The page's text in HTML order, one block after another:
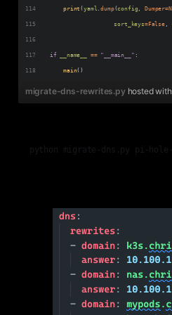
print (yaml .dump(config , Dumper=
sort_keys=False,
if __name__ == "__main__" :
main()
migrate-dns-rewrites.py hosted